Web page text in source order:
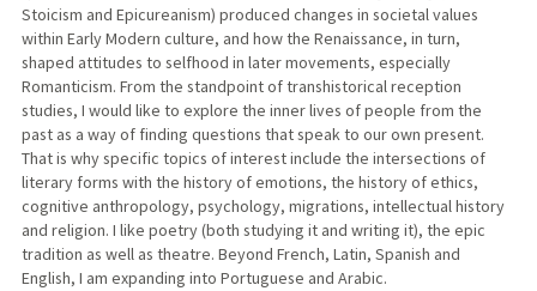
Stoicism and Epicureanism) produced changes in societal values
within Early Modern culture, and how the Renaissance, in turn,
shaped attitudes to selfhood in later movements, especially
Romanticism. From the standpoint of transhistorical reception
studies, I would like to explore the inner lives of people from the
past as a way of finding questions that speak to our own present.
That is why specific topics of interest include the intersections of
literary forms with the history of emotions, the history of ethics,
cognitive anthropology, psychology, migrations, intellectual history
and religion. I like poetry (both studying it and writing it), the epic
tradition as well as theatre. Beyond French, Latin, Spanish and
English, I am expanding into Portuguese and Arabic.